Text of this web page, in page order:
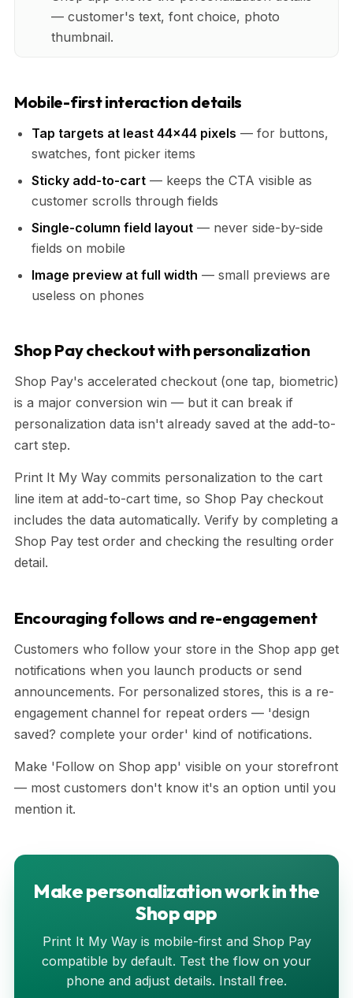
— customer's text, font choice, photo
thumbnail.
Mobile-first interaction details
Tap targets at least 44x44 pixels — for buttons,
swatches, font picker items
Sticky add-to-cart — keeps the CTA visible as
customer scrolls through fields
Single-column field layout — never side-by-side
fields on mobile
Image preview at full width — small previews are
useless on phones
Shop Pay checkout with personalization
Shop Pay's accelerated checkout (one tap, biometric)
is a major conversion win — but it can break if
personalization data isn't already saved at the add-to-
cart step.
Print It My Way commits personalization to the cart
line item at add-to-cart time, so Shop Pay checkout
includes the data automatically. Verify by completing a
Shop Pay test order and checking the resulting order
detail.
Encouraging follows and re-engagement
Customers who follow your store in the Shop app get
notifications when you launch products or send
announcements. For personalized stores, this is a re-
engagement channel for repeat orders — 'design
saved? complete your order' kind of notifications.
Make 'Follow on Shop app' visible on your storefront
— most customers don't know it's an option until you
mention it.
Make personalization work in the
Shop app
Print It My Way is mobile-first and Shop Pay
compatible by default. Test the flow on your
phone and adjust details. Install free.